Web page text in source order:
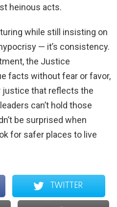
heinous acts.
while still insisting on
— it’s consistency.
the Justice
facts without fear or favor,
justice that reflects the
can’t hold those
be surprised when
for safer places to live
TWITTER